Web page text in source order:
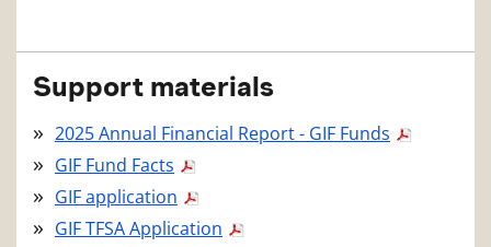
Support materials
2025 Annual Financial Report - GIF Funds
GIF Fund Facts
GIF application
GIF TFSA Application